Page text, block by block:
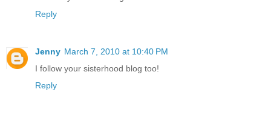
Reply
Jenny March 7, 2010 at 10:40 PM
I follow your sisterhood blog too!
Reply